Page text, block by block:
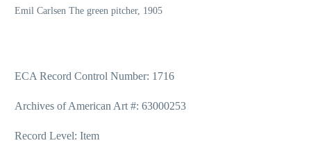
Emil Carlsen The green pitcher, 1905
ECA Record Control Number: 1716
Archives of American Art #: 63000253
Record Level: Item